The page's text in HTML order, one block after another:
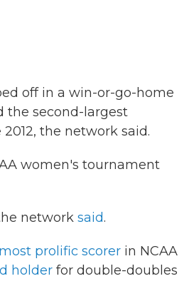
off in a win-or-go-home
the second-largest
the network said.
women's tournament
network said.
most prolific scorer in NCAA
holder for double-doubles